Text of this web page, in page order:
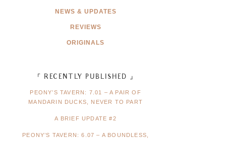
NEWS & UPDATES
REVIEWS
ORIGINALS
「 RECENTLY PUBLISHED 」
PEONY’S TAVERN: 7.01 – A PAIR OF
MANDARIN DUCKS, NEVER TO PART
A BRIEF UPDATE #2
PEONY’S TAVERN: 6.07 – A BOUNDLESS,